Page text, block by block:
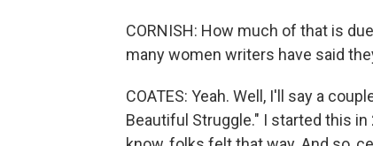
CORNISH: How much of that is
many women writers have said
COATES: Yeah. Well, I'll say a
Beautiful Struggle." I started this